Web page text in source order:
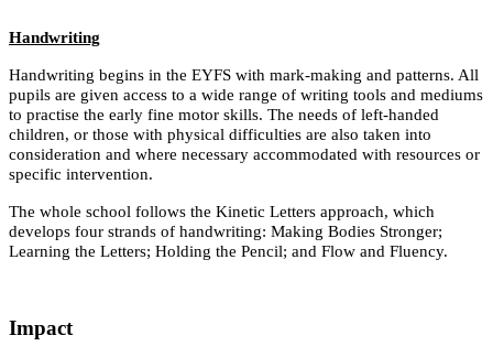
Handwriting
Handwriting begins in the EYFS with mark-making and patterns. All
pupils are given access to a wide range of writing tools and mediums
to practise the early fine motor skills. The needs of left-handed
children, or those with physical difficulties are also taken into
consideration and where necessary accommodated with resources or
specific intervention.
The whole school follows the Kinetic Letters approach, which
develops four strands of handwriting: Making Bodies Stronger;
Learning the Letters; Holding the Pencil; and Flow and Fluency.
Impact